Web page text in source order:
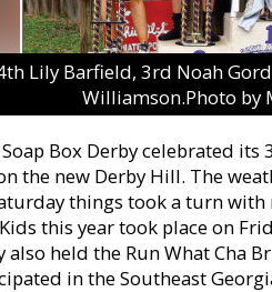
Lily Barfield, 3rd Noah
Williamson.Photo by
Box Derby celebrated
the new Derby Hill. The
things took a turn
this year took place on
also held the Run What Cha
in the Southeast